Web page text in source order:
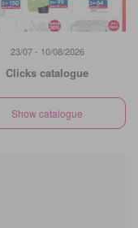
23/07 - 10/08/2026
Clicks catalogue
Show catalogue